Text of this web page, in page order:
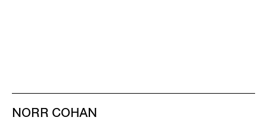
NORR COHAN